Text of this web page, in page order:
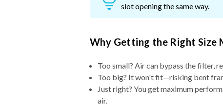
slot opening the same way.
Why Getting the Right Size
Too small? Air can bypass the filter,
Too big? It won't fit—risking bent
Just right? You get maximum
air.